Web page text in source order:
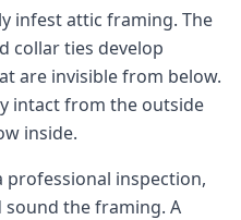
infest attic framing. The
collar ties develop
are invisible from below.
intact from the outside
inside.
professional inspection,
the framing. A